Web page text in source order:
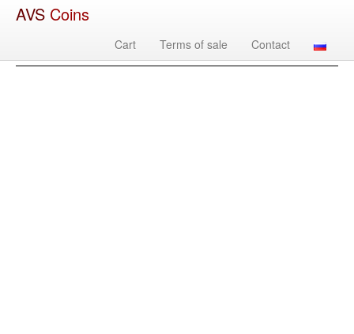
AVS Coins
Cart Terms of sale Contact
Country Denomination Year Mint